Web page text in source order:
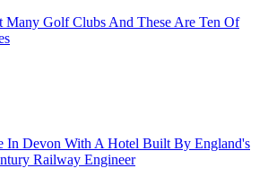
Many Golf Clubs And These Are Ten Of
In Devon With A Hotel Built By England's
Railway Engineer